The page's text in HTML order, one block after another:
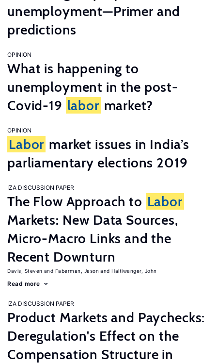
unemployment—Primer and
predictions
OPINION
What is happening to
unemployment in the post-
Covid-19 labor market?
OPINION
Labor market issues in India’s
parliamentary elections 2019
IZA DISCUSSION PAPER
The Flow Approach to Labor
Markets: New Data Sources,
Micro-Macro Links and the
Recent Downturn
Davis, Steven Faberman, Jason Haltiwanger, John
Read more
IZA DISCUSSION PAPER
Product Markets and Paychecks:
Deregulation's Effect on the
Compensation Structure in